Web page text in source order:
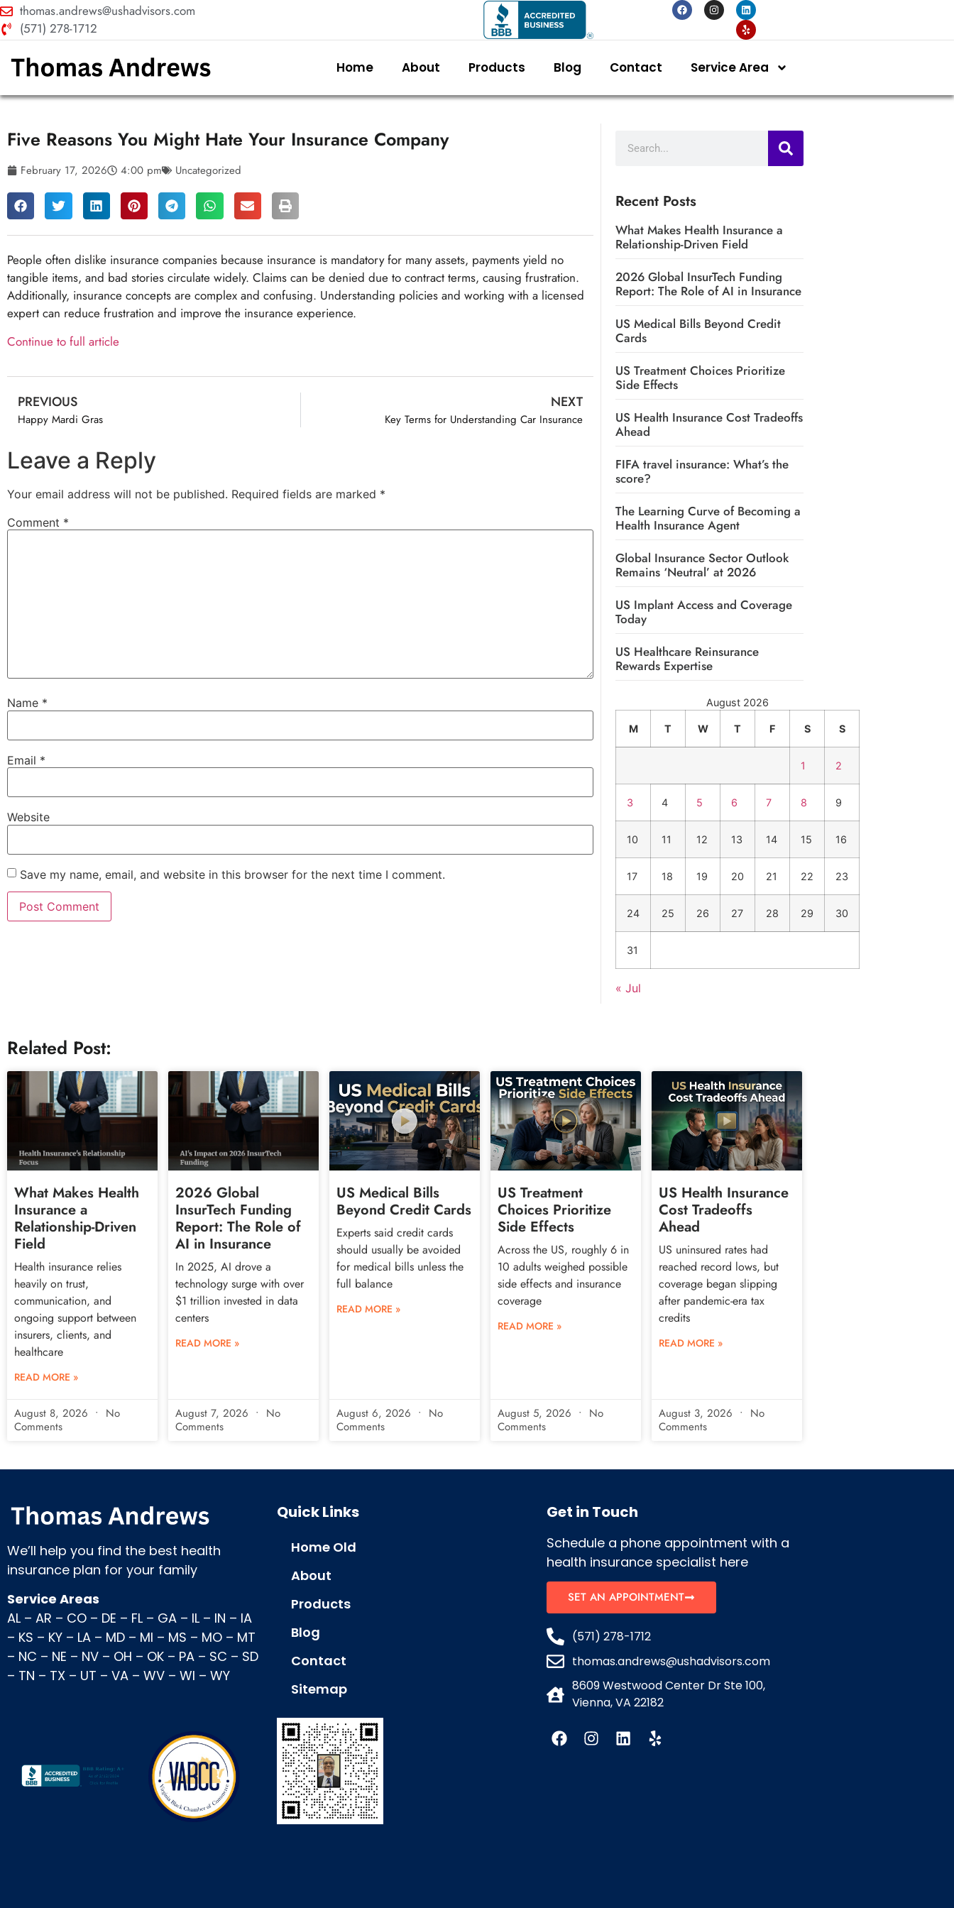
thomas.andrews@ushadvisors.com
(571) 278-1712
Home About Products Blog Contact Service Area
Five Reasons You Might Hate Your Insurance Company
February 17, 2026 4:00 pm Uncategorized
People often dislike insurance companies because insurance is mandatory for many assets, payments yield no
tangible items, and bad stories circulate widely. Claims can be denied due to contract terms, causing frustration.
Additionally, insurance concepts are complex and confusing. Understanding policies and working with a licensed
expert can reduce frustration and improve the insurance experience.
Continue to full article
PREVIOUS
Happy Mardi Gras
NEXT
Key Terms for Understanding Car Insurance
Leave a Reply
Your email address will not be published. Required fields are marked *
Comment *
Name *
Email *
Website
Save my name, email, and website in this browser for the next time I comment.
Recent Posts
What Makes Health Insurance a
Relationship-Driven Field
2026 Global InsurTech Funding
Report: The Role of AI in Insurance
US Medical Bills Beyond Credit
Cards
US Treatment Choices Prioritize
Side Effects
US Health Insurance Cost Tradeoffs
Ahead
FIFA travel insurance: What’s the
score?
The Learning Curve of Becoming a
Health Insurance Agent
Global Insurance Sector Outlook
Remains ‘Neutral’ at 2026
US Implant Access and Coverage
Today
US Healthcare Reinsurance
Rewards Expertise
August 2026
M T W T F S S
1 2
3 4 5 6 7 8 9
10 11 12 13 14 15 16
17 18 19 20 21 22 23
24 25 26 27 28 29 30
31
« Jul
Related Post:
What Makes Health
Insurance a
Relationship-Driven
Field
Health insurance relies
heavily on trust,
communication, and
ongoing support between
insurers, clients, and
healthcare
READ MORE »
August 8, 2026
No
Comments
2026 Global
InsurTech Funding
Report: The Role of
AI in Insurance
In 2025, AI drove a
technology surge with over
$1 trillion invested in data
centers
READ MORE »
August 7, 2026
No
Comments
US Medical Bills
Beyond Credit Cards
Experts said credit cards
should usually be avoided
for medical bills unless the
full balance
READ MORE »
August 6, 2026
No
Comments
US Treatment
Choices Prioritize
Side Effects
Across the US, roughly 6 in
10 adults weighed possible
side effects and insurance
coverage
READ MORE »
August 5, 2026
No
Comments
US Health Insurance
Cost Tradeoffs
Ahead
US uninsured rates had
reached record lows, but
coverage began slipping
after pandemic-era tax
credits
READ MORE »
August 3, 2026
No
Comments
We’ll help you find the best health
insurance plan for your family
Service Areas
AL – AR – CO – DE – FL – GA – IL – IN – IA
– KS – KY – LA – MD – MI – MS – MO – MT
– NC – NE – NV – OH – OK – PA – SC – SD
– TN – TX – UT – VA – WV – WI – WY
Quick Links
Home Old
About
Products
Blog
Contact
Sitemap
Get in Touch
Schedule a phone appointment with a
health insurance specialist here
SET AN APPOINTMENT
(571) 278-1712
thomas.andrews@ushadvisors.com
8609 Westwood Center Dr Ste 100,
Vienna, VA 22182